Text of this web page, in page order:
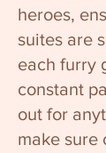
heroes,
suites are
each furry
constant
out for
make sure